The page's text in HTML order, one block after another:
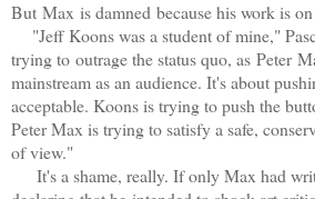
But Max is damned because his work is on
"Jeff Koons was a student of mine,"
trying to outrage the status quo, as Peter
mainstream as an audience. It's about
acceptable. Koons is trying to push the
Peter Max is trying to satisfy a safe,
of view."
It's a shame, really. If only Max had